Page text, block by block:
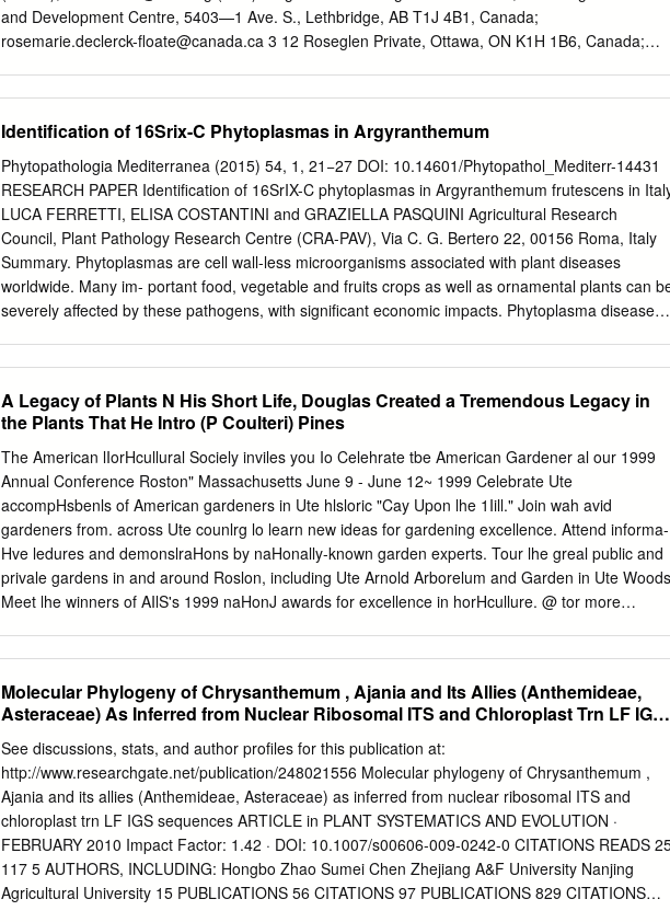
Requirements: Full, Part Management Edible Parts: Plant Propagations: Seed, Cutting Leaf
Image MORE IMAGES Fruit Image Other Image.
and Development Centre, 5403—1 Ave. S., Lethbridge, AB T1J 4B1, Canada;
rosemarie.declerck-ﬂoate@canada.ca 3 12 Roseglen Private, Ottawa, ON K1H 1B6, Canada;
Oxeye daisy, a Eurasian member of the daisy family, has become invasive in several parts of the
world, including North America and Australia. We investigated whether a root-feeding moth
closely associated with oxeye daisy in Europe could be used as a biological control agent for the
plant when weedy. We found that the moth could develop on 11 out of 74 plant species that we
tested in laboratory conditions when it was given no choice of plants. When the Citation: Stutz,
De Clerck-Floate, moths were given a choice of food plants outdoors, we found its larvae only on
the ornamentals R.; Hinz, H.L.; McClay, A.; Shasta daisy and creeping daisy. Larval feeding had
no impact on the weight and number of ﬂowers McConnachie, A.J.; Schaffner, U.
Identification of 16Srix-C Phytoplasmas in Argyranthemum
Phytopathologia Mediterranea (2015) 54, 1, 21−27 DOI: 10.14601/Phytopathol_Mediterr-14431
RESEARCH PAPER Identification of 16SrIX-C phytoplasmas in Argyranthemum frutescens in
LUCA FERRETTI, ELISA COSTANTINI and GRAZIELLA PASQUINI Agricultural Research
Council, Plant Pathology Research Centre (CRA-PAV), Via C. G. Bertero 22, 00156 Roma, Italy
Summary. Phytoplasmas are cell wall-less microorganisms associated with plant diseases
worldwide. Many im- portant food, vegetable and fruits crops as well as ornamental plants can
severely affected by these pathogens, with significant economic impacts. Phytoplasma diseases
groups 16SrI, 16SrII, 16SrV and 16SrXII. During a survey carried out in commercial gardens in
Rome, some marguerite daisy (Argyranthemum frutescens) plants showing symptoms of
phytoplasma-like disease, were collected and submitted to molecular analyses. Cloning and
sequencing of the portion of the 16S rRNA gene fol- lowed by BLAST analysis, real and virtual
restriction fragment length polymorphism anlaysis with AluI and RsaI, allowed assignment of the
detected phytoplasma to the 16SrIX-C group (Picris echioides yellows, PEY). Key words: Picris
echioides yellows, ornamentals, RFLP analysis, marguerite daisy, sequencing. Introduction Many
important food, vegetable and fruit crops, as well as ornamental plants, can be severely af-
Phytoplasmas are cell wall-less microorganisms fected by these pathogens, with significant
A Legacy of Plants N His Short Life, Douglas Created a Tremendous Legacy in
the Plants That He Intro­ (P Coulteri) Pines
The American lIorHcullural Sociely inviles you Io Celehrate tbe American Gardener al our 1999
Annual Conference Roston" Massachusetts June 9 - June 12~ 1999 Celebrate Ute
accompHsbenls of American gardeners in Ute hlsloric "Cay Upon lhe 1Iill." Join wah avid
gardeners from. across Ute counlrg lo learn new ideas for gardening excellence. Attend informa-
Hve ledures and demonslraHons by naHonally-known garden experts. Tour lhe greal public and
privale gardens in and around Roslon, including Ute Arnold Arborelum and Garden in Ute
Meet lhe winners of AIlS's 1999 naHonJ awards for excellence in horHcullure. @ tor more
wave ofpopularity) and hybridizers are News from AHS 7 busy working to meet the demand.
Oklahoma Horticultural Society) Richard Lighty) Robert E. Lyons) Grecian foxglove. David
Douglas 30 by Susan Davis Price Focus 9 Many familiar plants in cultivation today New plants for
1999. are improved selections of North American species Offshoots 14 found by this 19th-
Scottish expLorer. Waiting for spring in Vermont. Bold Plants 37 Gardeners Information Service
15 by Pam Baggett Houseplants) transplanting a ginkgo tree) Incorporating a few plants with
height) imposing starting trees from seed) propagating grape vines. foliage) or striking blossoms
can make a dramatic difference in any landscape design. Mail-Order Explorer 16 Heirloom
flowers and vegetables.
Molecular Phylogeny of Chrysanthemum , Ajania and Its Allies (Anthemideae,
Asteraceae) As Inferred from Nuclear Ribosomal ITS and Chloroplast Trn LF IGS
See discussions, stats, and author profiles for this publication at:
http://www.researchgate.net/publication/248021556 Molecular phylogeny of Chrysanthemum ,
Ajania and its allies (Anthemideae, Asteraceae) as inferred from nuclear ribosomal ITS and
chloroplast trn LF IGS sequences ARTICLE in PLANT SYSTEMATICS AND EVOLUTION ·
FEBRUARY 2010 Impact Factor: 1.42 · DOI: 10.1007/s00606-009-0242-0 CITATIONS READS
117 5 AUTHORS, INCLUDING: Hongbo Zhao Sumei Chen Zhejiang A&F University Nanjing
Agricultural University 15 PUBLICATIONS 56 CITATIONS 97 PUBLICATIONS 829 CITATIONS